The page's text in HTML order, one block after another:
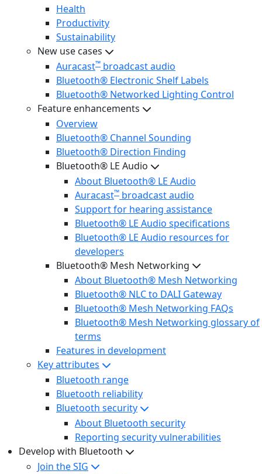
Health
Productivity
Sustainability
New use cases
Auracast™ broadcast audio
Bluetooth® Electronic Shelf Labels
Bluetooth® Networked Lighting Control
Feature enhancements
Overview
Bluetooth® Channel Sounding
Bluetooth® Direction Finding
Bluetooth® LE Audio
About Bluetooth® LE Audio
Auracast™ broadcast audio
Support for hearing assistance
Bluetooth® LE Audio specifications
Bluetooth® LE Audio resources for
developers
Bluetooth® Mesh Networking
About Bluetooth® Mesh Networking
Bluetooth® NLC to DALI Gateway
Bluetooth® Mesh Networking FAQs
Bluetooth® Mesh Networking glossary of
terms
Features in development
Key attributes
Bluetooth range
Bluetooth reliability
Bluetooth security
About Bluetooth security
Reporting security vulnerabilities
Develop with Bluetooth
Join the SIG